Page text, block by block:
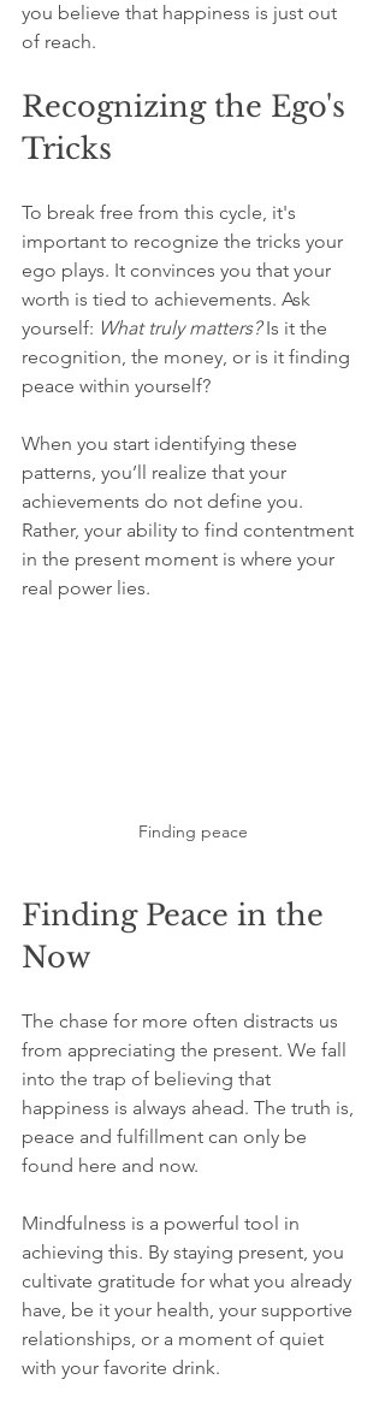
you believe that happiness is just out
of reach.
Recognizing the Ego's
Tricks
To break free from this cycle, it's
important to recognize the tricks your
ego plays. It convinces you that your
worth is tied to achievements. Ask
yourself: What truly matters? Is it the
recognition, the money, or is it finding
peace within yourself?
When you start identifying these
patterns, you’ll realize that your
achievements do not define you.
Rather, your ability to find contentment
in the present moment is where your
real power lies.
Finding peace
Finding Peace in the
Now
The chase for more often distracts us
from appreciating the present. We fall
into the trap of believing that
happiness is always ahead. The truth is,
peace and fulfillment can only be
found here and now.
Mindfulness is a powerful tool in
achieving this. By staying present, you
cultivate gratitude for what you already
have, be it your health, your supportive
relationships, or a moment of quiet
with your favorite drink.